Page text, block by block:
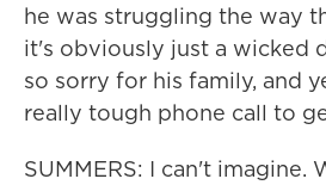
he was struggling the way
it's obviously just a wicked
so sorry for his family, and
really tough phone call to
SUMMERS: I can't imagine.